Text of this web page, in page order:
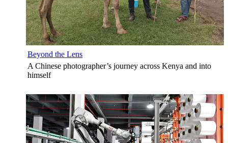
Beyond the Lens
A Chinese photographer’s journey across Kenya and into
himself